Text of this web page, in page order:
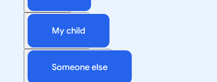
My child
Someone else